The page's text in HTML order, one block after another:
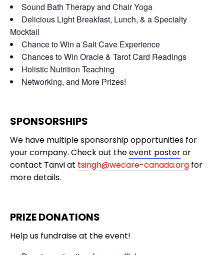
Sound Bath Therapy and Chair Yoga
Delicious Light Breakfast, Lunch, & a Specialty
Mocktail
Chance to Win a Salt Cave Experience
Chances to Win Oracle & Tarot Card Readings
Holistic Nutrition Teaching
Networking, and More Prizes!
SPONSORSHIPS
We have multiple sponsorship opportunities for
your company. Check out theevent posteror
contact Tanvi at tsingh@wecare-canada.org for
more details.
PRIZE DONATIONS
Help us fundraise at the event!